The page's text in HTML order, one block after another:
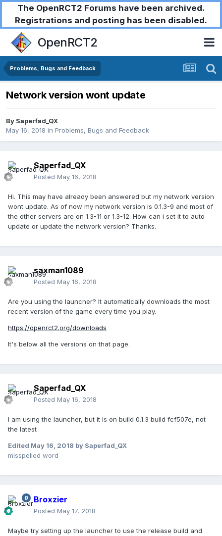
The OpenRCT2 Forums have been archived.
Registrations and posting has been disabled.
OpenRCT2
Problems, Bugs and Feedback
Network version wont update
By Saperfad_QX
May 16, 2018 in Problems, Bugs and Feedback
Saperfad_QX
Posted May 16, 2018
Hi. This may have already been answered but my network version
wont update. As of now my network version is 0.1.3-9 and most of
the other servers are on 1.3-11 or 1.3-12. How can i set it to auto
update or update the network version? Thanks.
saxman1089
Posted May 16, 2018
Are you using the launcher? It automatically downloads the most
recent version of the game every time you play.
https://openrct2.org/downloads
It's below all the versions on that page.
Saperfad_QX
Posted May 16, 2018
I am using the launcher, but it is on build 0.1.3 build fcf507e, not
the latest
Edited May 16, 2018 by Saperfad_QX
misspelled word
Broxzier
Posted May 17, 2018
Maybe try setting up the launcher to use the release build and